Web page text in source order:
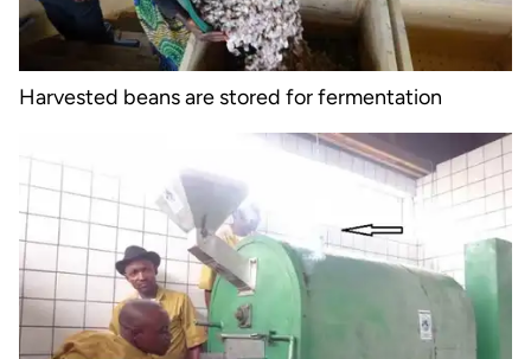
Harvested beans are stored for fermentation